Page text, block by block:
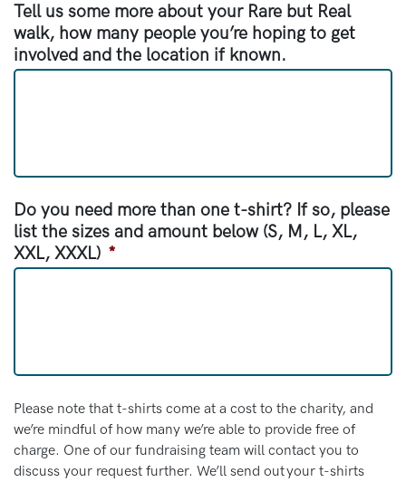
Tell us some more about your Rare but Real
walk, how many people you’re hoping to get
involved and the location if known.
Do you need more than one t-shirt? If so, please
list the sizes and amount below (S, M, L, XL,
XXL, XXXL) *
Please note that t-shirts come at a cost to the charity, and
we’re mindful of how many we’re able to provide free of
charge. One of our fundraising team will contact you to
discuss your request further. We’ll send out your t-shirts